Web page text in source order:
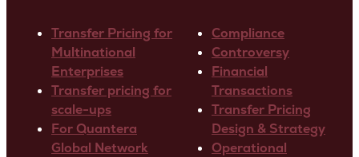
Transfer Pricing for
Multinational
Enterprises
Transfer pricing for
scale-ups
For Quantera
Global Network
Compliance
Controversy
Financial
Transactions
Transfer Pricing
Design & Strategy
Operational